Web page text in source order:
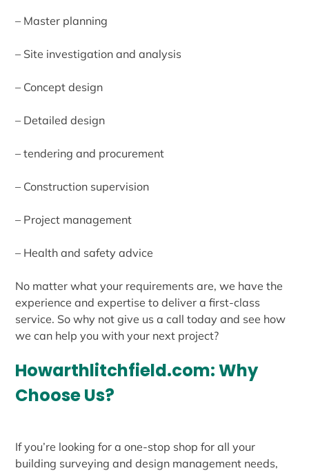
– Master planning
– Site investigation and analysis
– Concept design
– Detailed design
– tendering and procurement
– Construction supervision
– Project management
– Health and safety advice
No matter what your requirements are, we have the
experience and expertise to deliver a first-class
service. So why not give us a call today and see how
we can help you with your next project?
Howarthlitchfield.com: Why
Choose Us?
If you’re looking for a one-stop shop for all your
building surveying and design management needs,